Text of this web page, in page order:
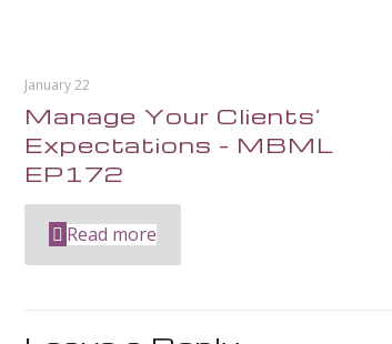
January 22
Manage Your Clients’
Expectations – MBML
EP172
Read more